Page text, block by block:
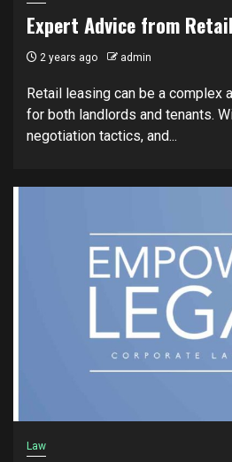
Expert Advice from
2 years ago admin
Retail leasing can be a complex
for both landlords and tenants.
negotiation tactics, and...
Law